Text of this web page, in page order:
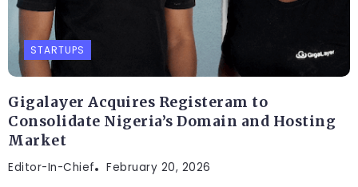
STARTUPS
Gigalayer Acquires Registeram to
Consolidate Nigeria’s Domain and Hosting
Market
Editor-In-Chief February 20, 2026